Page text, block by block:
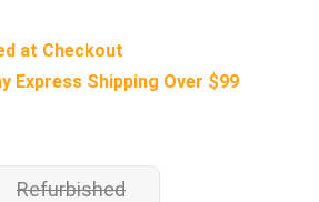
at Checkout
Express Shipping Over $99
Refurbished